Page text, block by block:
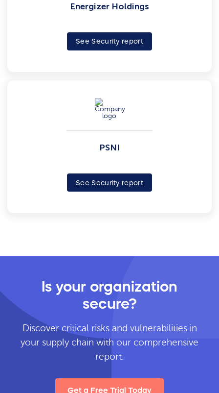
Energizer Holdings
See Security report
PSNI
See Security report
Is your organization
secure?
Discover critical risks and vulnerabilities in
your supply chain with our comprehensive
report.
Get a Free Trial Today